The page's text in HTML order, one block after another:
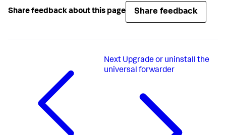
Share feedback about this page Share feedback
Next Upgrade or uninstall the
universal forwarder